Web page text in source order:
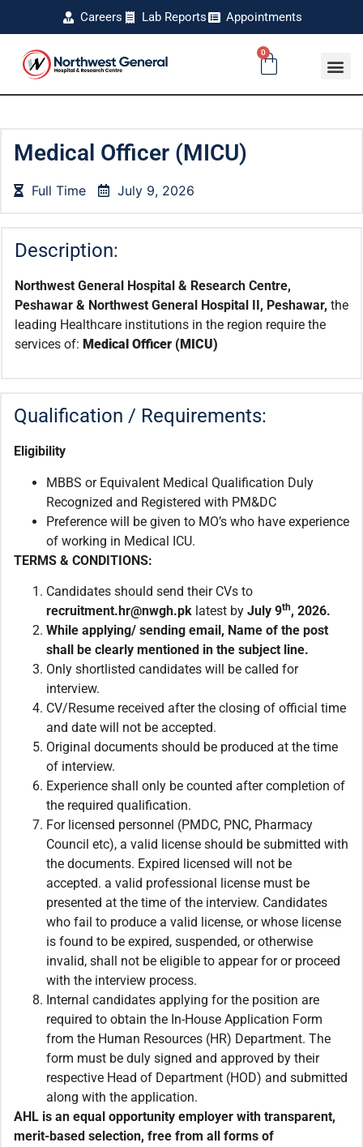
Careers Lab Reports Appointments
0
Medical Officer (MICU)
Full Time July 9, 2026
Description:
Northwest General Hospital & Research Centre,
Peshawar & Northwest General Hospital II, Peshawar, the
leading Healthcare institutions in the region require the
services of: Medical Officer (MICU)
Qualification / Requirements:
Eligibility
MBBS or Equivalent Medical Qualification Duly
Recognized and Registered with PM&DC
Preference will be given to MO’s who have experience
of working in Medical ICU.
TERMS & CONDITIONS:
Candidates should send their CVs to
recruitment. hr@nwgh.pk latest by July 9th, 2026.
While applying/ sending email, Name of the post
shall be clearly mentioned in the subject line.
Only shortlisted candidates will be called for
interview.
CV/Resume received after the closing of official time
and date will not be accepted.
Original documents should be produced at the time
of interview.
Experience shall only be counted after completion of
the required qualification.
For licensed personnel (PMDC, PNC, Pharmacy
Council etc), a valid license should be submitted with
the documents. Expired licensed will not be
accepted. a valid professional license must be
presented at the time of the interview. Candidates
who fail to produce a valid license, or whose license
is found to be expired, suspended, or otherwise
invalid, shall not be eligible to appear for or proceed
with the interview process.
Internal candidates applying for the position are
required to obtain the In-House Application Form
from the Human Resources (HR) Department. The
form must be duly signed and approved by their
respective Head of Department (HOD) and submitted
along with the application.
AHL is an equal opportunity employer with transparent,
merit-based selection, free from all forms of